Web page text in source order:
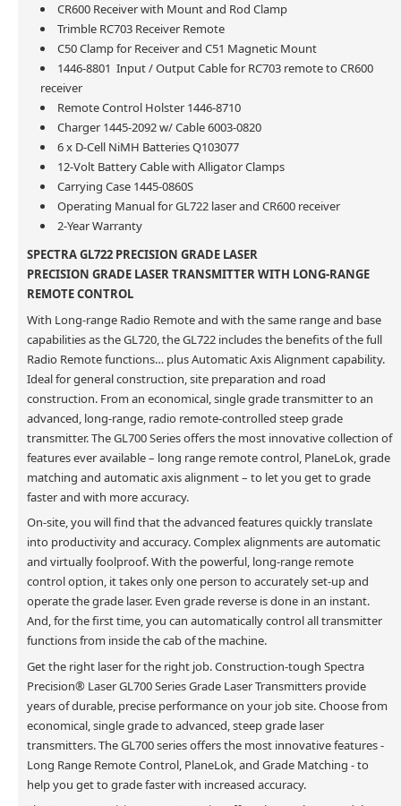
CR600 Receiver with Mount and Rod Clamp
Trimble RC703 Receiver Remote
C50 Clamp for Receiver and C51 Magnetic Mount
1446-8801 Input / Output Cable for RC703 remote to CR600
receiver
Remote Control Holster 1446-8710
Charger 1445-2092 w/ Cable 6003-0820
6 x D-Cell NiMH Batteries Q103077
12-Volt Battery Cable with Alligator Clamps
Carrying Case 1445-0860S
Operating Manual for GL722 laser and CR600 receiver
2-Year Warranty
SPECTRA GL722 PRECISION GRADE LASER
PRECISION GRADE LASER TRANSMITTER WITH LONG-RANGE
REMOTE CONTROL
With Long-range Radio Remote and with the same range and base
capabilities as the GL720, the GL722 includes the benefits of the full
Radio Remote functions… plus Automatic Axis Alignment capability.
Ideal for general construction, site preparation and road
construction. From an economical, single grade transmitter to an
advanced, long-range, radio remote-controlled steep grade
transmitter. The GL700 Series offers the most innovative collection of
features ever available – long range remote control, PlaneLok, grade
matching and automatic axis alignment – to let you get to grade
faster and with more accuracy.
On-site, you will find that the advanced features quickly translate
into productivity and accuracy. Complex alignments are automatic
and virtually foolproof. With the powerful, long-range remote
control option, it takes only one person to accurately set-up and
operate the grade laser. Even grade reverse is done in an instant.
And, for the first time, you can automatically control all transmitter
functions from inside the cab of the machine.
Get the right laser for the right job. Construction-tough Spectra
Precision® Laser GL700 Series Grade Laser Transmitters provide
years of durable, precise performance on your job site. Choose from
economical, single grade to advanced, steep grade laser
transmitters. The GL700 series offers the most innovative features -
Long Range Remote Control, PlaneLok, and Grade Matching - to
help you get to grade faster with increased accuracy.